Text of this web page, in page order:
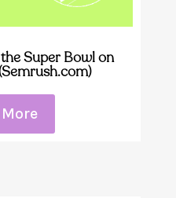
Super Bowl on